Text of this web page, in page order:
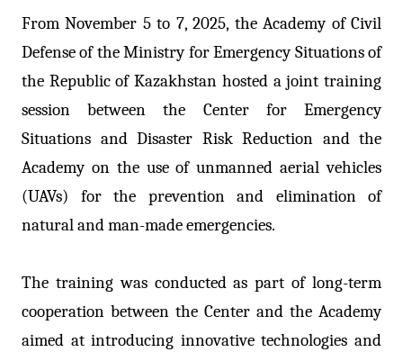
From November 5 to 7, 2025, the Academy of Civil
Defense of the Ministry for Emergency Situations of
the Republic of Kazakhstan hosted a joint training
session between the Center for Emergency
Situations and Disaster Risk Reduction and the
Academy on the use of unmanned aerial vehicles
(UAVs) for the prevention and elimination of
natural and man-made emergencies.
The training was conducted as part of long-term
cooperation between the Center and the Academy
aimed at introducing innovative technologies and